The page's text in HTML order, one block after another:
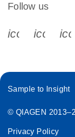
Follow us
Sample to Insight
© QIAGEN
Privacy Policy